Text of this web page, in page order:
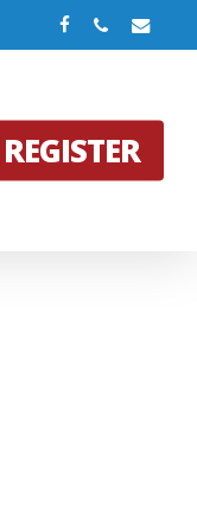
Facebook
Phone
Email
REGISTER